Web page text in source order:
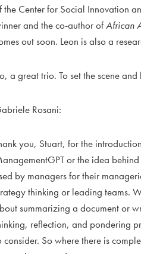
the Center for Social Innovation
and the co-author ofAfrican
out soon. Leon is also a
a great trio. To set the scene
Rosani:
you, Stuart, for the
or the idea
by managers for their
thinking or leading teams.
summarizing a document or
reflection, and pondering
consider. So where there is